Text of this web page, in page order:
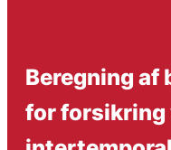
Beregning
for forsikring